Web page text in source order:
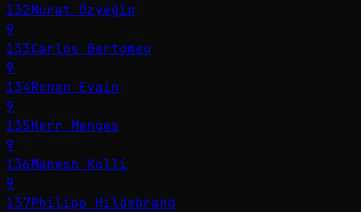
132Murat Özyeğin
9
133Carlos Bertomeu
9
134Ronan Evain
9
135Herr Menges
9
136Mahesh Kolli
9
137Philipp Hildebrand